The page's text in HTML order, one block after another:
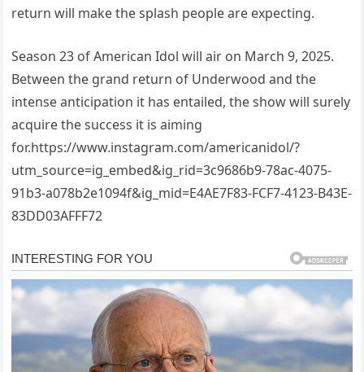
return will make the splash people are expecting.
Season 23 of American Idol will air on March 9, 2025.
Between the grand return of Underwood and the
intense anticipation it has entailed, the show will surely
acquire the success it is aiming
for.https://www.instagram.com/americanidol/?
utm_source=ig_embed&ig_rid=3c9686b9-78ac-4075-
91b3-a078b2e1094f&ig_mid=E4AE7F83-FCF7-4123-B43E-
83DD03AFFF72